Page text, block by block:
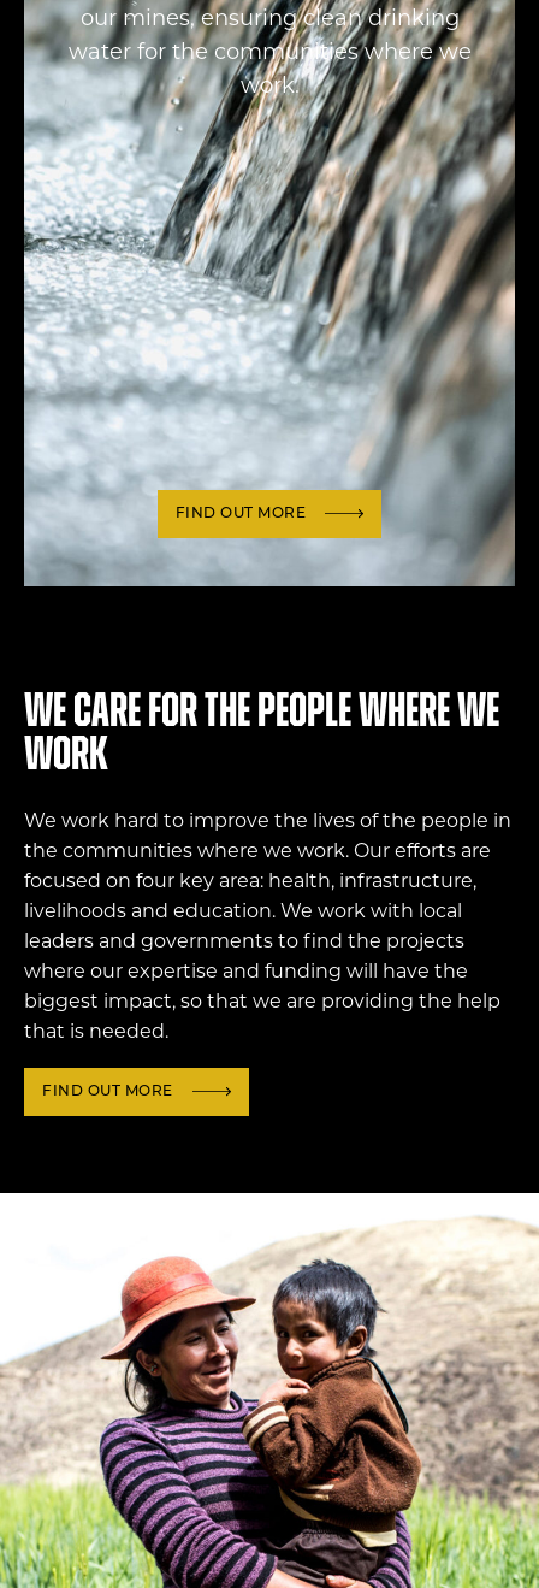
our mines, ensuring clean drinking
water for the communities where we
work.
FIND OUT MORE
We care for the people where we
work
We work hard to improve the lives of the people in
the communities where we work. Our efforts are
focused on four key area: health, infrastructure,
livelihoods and education. We work with local
leaders and governments to find the projects
where our expertise and funding will have the
biggest impact, so that we are providing the help
that is needed.
FIND OUT MORE